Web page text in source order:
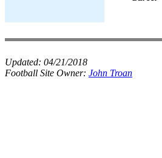
Updated: 04/21/2018
Football Site Owner: John Troan